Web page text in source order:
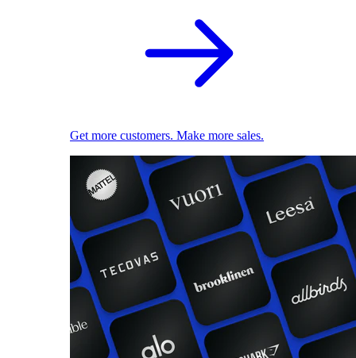
Get more customers. Make more sales.